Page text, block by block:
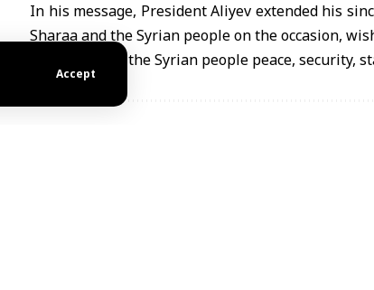
Accept
In his message, President Aliyev extended his
Sharaa and the Syrian people on the occasion,
his work, and the Syrian people peace, security,